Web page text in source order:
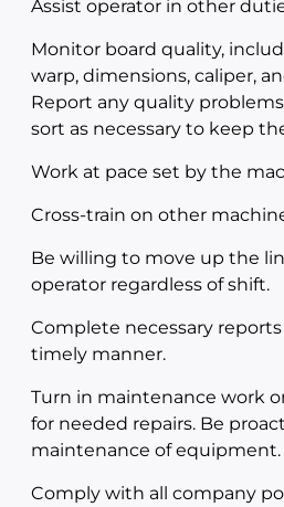
Assist operator in other
Monitor board quality,
warp, dimensions, caliper,
Report any quality
sort as necessary to keep
Work at pace set by the
Cross-train on other
Be willing to move up the
operator regardless of shift.
Complete necessary
timely manner.
Turn in maintenance work
for needed repairs. Be
maintenance of equipment.
Comply with all company